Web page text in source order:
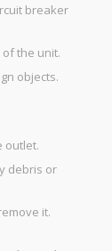
breaker
the unit.
objects.
outlet.
debris or
it.